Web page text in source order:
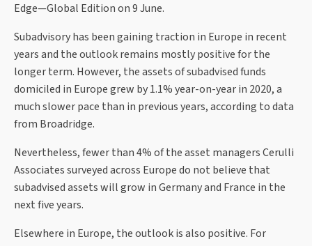
Edge—Global Edition on 9 June.
Subadvisory has been gaining traction in Europe in recent
years and the outlook remains mostly positive for the
longer term. However, the assets of subadvised funds
domiciled in Europe grew by 1.1% year-on-year in 2020, a
much slower pace than in previous years, according to data
from Broadridge.
Nevertheless, fewer than 4% of the asset managers Cerulli
Associates surveyed across Europe do not believe that
subadvised assets will grow in Germany and France in the
next five years.
Elsewhere in Europe, the outlook is also positive. For